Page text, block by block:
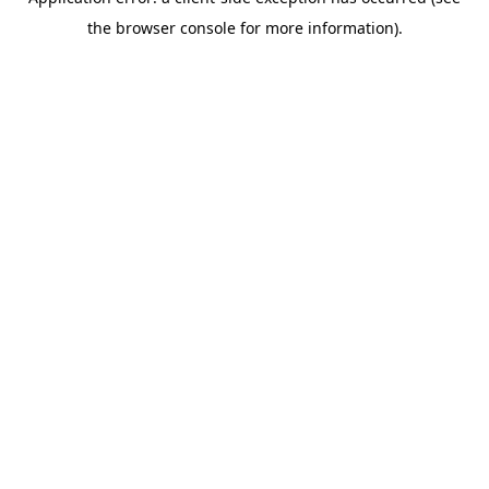
the browser console for more information).